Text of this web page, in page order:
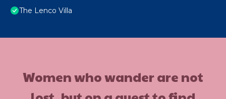
The Lenco Villa
Women who wander are not